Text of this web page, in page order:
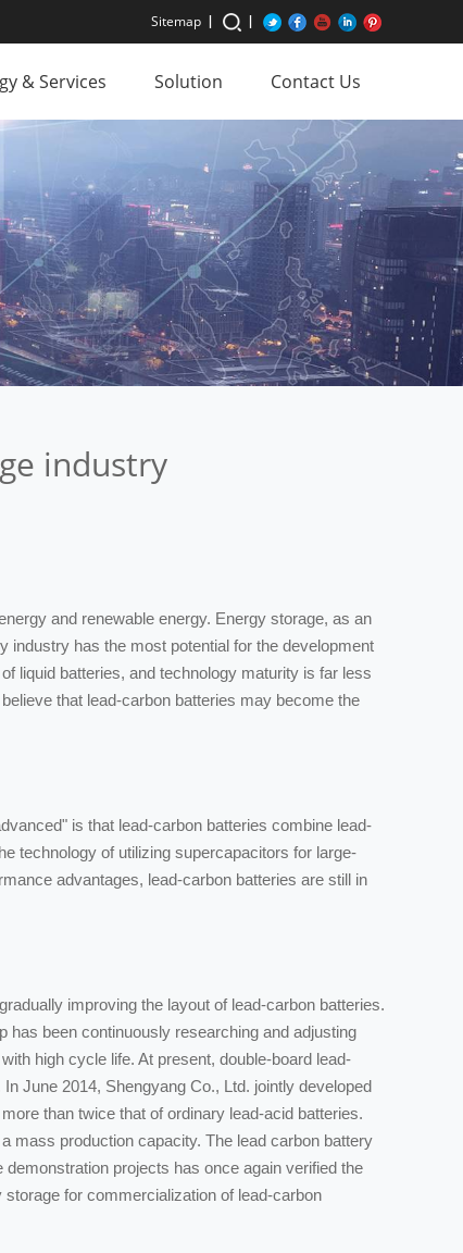
Sitemap
& Services Solution Contact Us
industry
and renewable energy. Energy storage, as an
industry has the most potential for the development
liquid batteries, and technology maturity is far less
that lead-carbon batteries may become the
is that lead-carbon batteries combine lead-
technology of utilizing supercapacitors for large-
advantages, lead-carbon batteries are still in
improving the layout of lead-carbon batteries.
has been continuously researching and adjusting
high cycle life. At present, double-board lead-
June 2014, Shengyang Co., Ltd. jointly developed
than twice that of ordinary lead-acid batteries.
mass production capacity. The lead carbon battery
projects has once again verified the
for commercialization of lead-carbon